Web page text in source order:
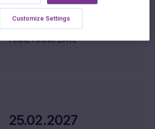
16.02.2027
FINAL FIXING DATE
25.02.2027
Customize Settings